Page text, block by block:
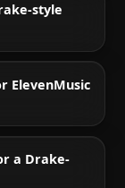
style
ElevenMusic
a Drake-